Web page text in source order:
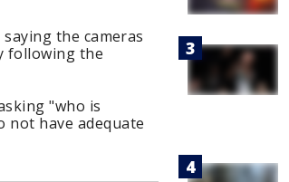
the cameras
following the
"who is
not have adequate